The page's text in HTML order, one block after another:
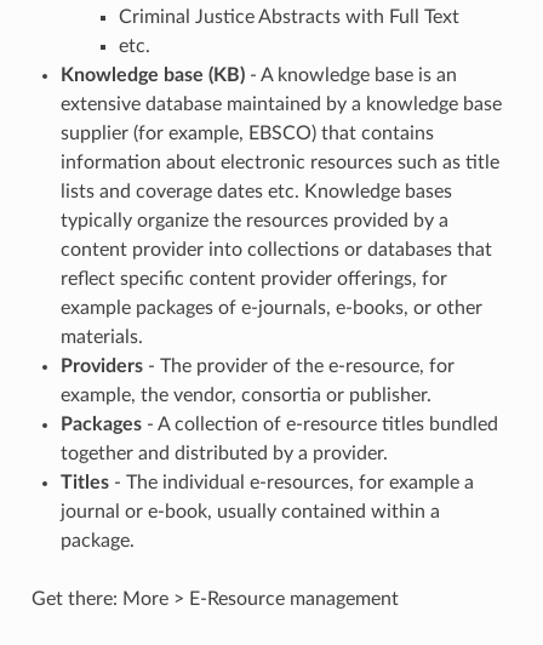
Criminal Justice Abstracts with Full Text
etc.
Knowledge base (KB)- A knowledge base is an
extensive database maintained by a knowledge base
supplier (for example, EBSCO) that contains
information about electronic resources such as title
lists and coverage dates etc. Knowledge bases
typically organize the resources provided by a
content provider into collections or databases that
reflect specific content provider offerings, for
example packages of e-journals, e-books, or other
materials.
Providers- The provider of the e-resource, for
example, the vendor, consortia or publisher.
Packages- A collection of e-resource titles bundled
together and distributed by a provider.
Titles- The individual e-resources, for example a
journal or e-book, usually contained within a
package.
Get there: More > E-Resource management